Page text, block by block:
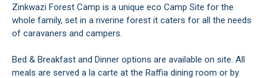
Zinkwazi Forest Camp is a unique eco Camp Site for the
whole family, set in a riverine forest it caters for all the needs
of caravaners and campers.
Bed & Breakfast and Dinner options are available on site. All
meals are served a la carte at the Raffia dining room or by